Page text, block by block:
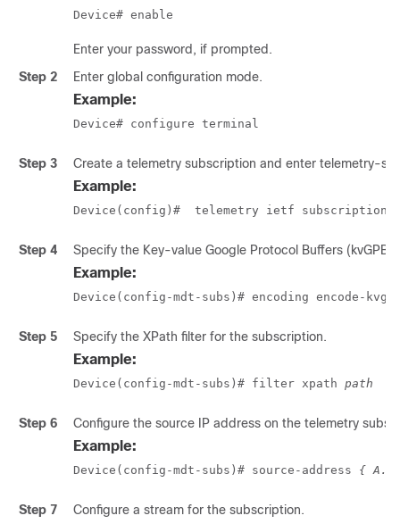
Device# enable
Enter your password, if prompted.
Step 2
Enter global configuration mode.
Example:
Device# configure terminal
Step 3 Create a telemetry subscription and enter telemetry-
Example:
Device(config)#  telemetry ietf subscription
Step 4 Specify the Key-value Google Protocol Buffers (kvGPB)
Example:
Device(config-mdt-subs)# encoding encode-
Step 5 Specify the XPath filter for the subscription.
Example:
Device(config-mdt-subs)# filter xpath path
Step 6 Configure the source IP address on the telemetry
Example:
Device(config-mdt-subs)# source-address {
Step 7 Configure a stream for the subscription.